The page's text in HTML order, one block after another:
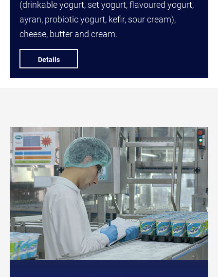
(drinkable yogurt, set yogurt, flavoured yogurt,
ayran, probiotic yogurt, kefir, sour cream),
cheese, butter and cream.
Details